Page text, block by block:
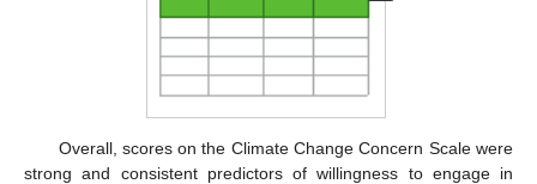
Overall, scores on the Climate Change Concern Scale were
strong and consistent predictors of willingness to engage in